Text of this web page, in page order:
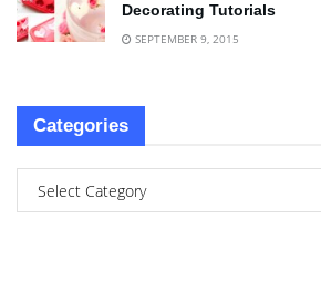
Decorating Tutorials
SEPTEMBER 9, 2015
Categories